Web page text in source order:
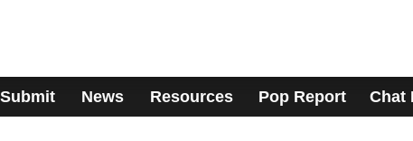
Submit News Resources Pop Report Chat